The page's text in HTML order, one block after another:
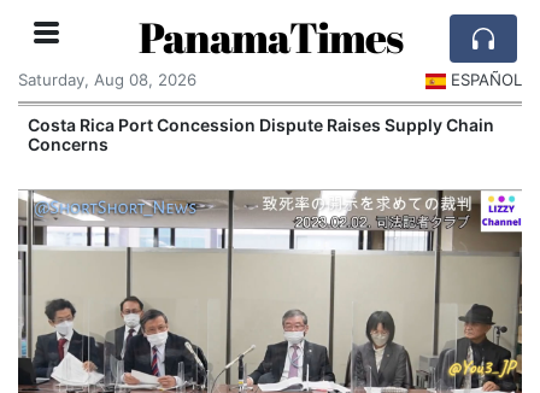
PanamaTimes
Saturday, Aug 08, 2026 ESPAÑOL
Costa Rica Port Concession Dispute Raises Supply Chain
Concerns